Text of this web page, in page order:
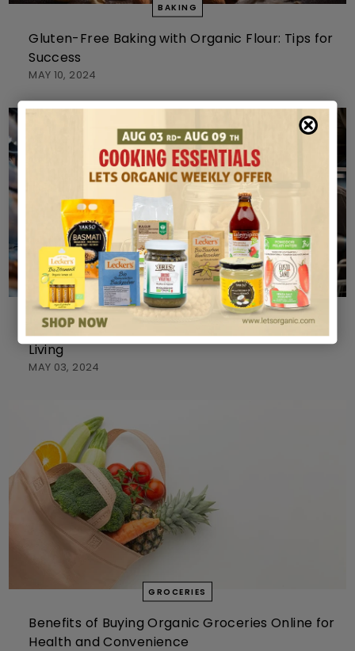
BAKING
Gluten-Free Baking with Organic Flour: Tips for
Success
MAY 10, 2024
ORGANIC
Exploring Organic Products Stores for Healthier
Living
MAY 03, 2024
GROCERIES
Benefits of Buying Organic Groceries Online for
Health and Convenience